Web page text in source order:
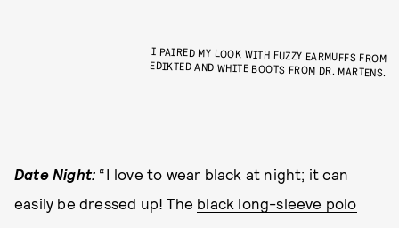
I PAIRED MY LOOK WITH FUZZY EARMUFFS FROM
EDIKTED AND WHITE BOOTS FROM DR. MARTENS.
Date Night: “I love to wear black at night; it can
easily be dressed up! The black long-sleeve polo